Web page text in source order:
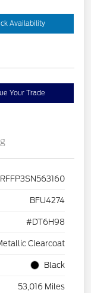
Availability
Your Trade
BFU4274
#DT6H98
Clearcoat
Black
53,016 Miles